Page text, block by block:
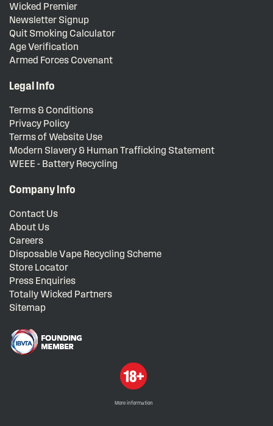
Wicked Premier
Newsletter Signup
Quit Smoking Calculator
Age Verification
Armed Forces Covenant
Legal Info
Terms & Conditions
Privacy Policy
Terms of Website Use
Modern Slavery & Human Trafficking Statement
WEEE - Battery Recycling
Company Info
Contact Us
About Us
Careers
Disposable Vape Recycling Scheme
Store Locator
Press Enquiries
Totally Wicked Partners
Sitemap
More information